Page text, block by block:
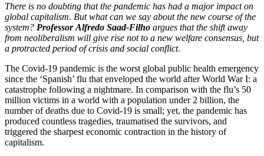
There is no doubting that the pandemic has had a major impact on
global capitalism. But what can we say about the new course of the
system? Professor Alfredo Saad-Filho argues that the shift away
from neoliberalism will give rise not to a new welfare consensus, but
a protracted period of crisis and social conflict.
The Covid-19 pandemic is the worst global public health emergency
since the ‘Spanish’ flu that enveloped the world after World War I: a
catastrophe following a nightmare. In comparison with the flu’s 50
million victims in a world with a population under 2 billion, the
number of deaths due to Covid-19 is small; yet, the pandemic has
produced countless tragedies, traumatised the survivors, and
triggered the sharpest economic contraction in the history of
capitalism.